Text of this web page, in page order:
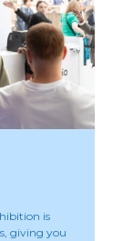
is
giving you